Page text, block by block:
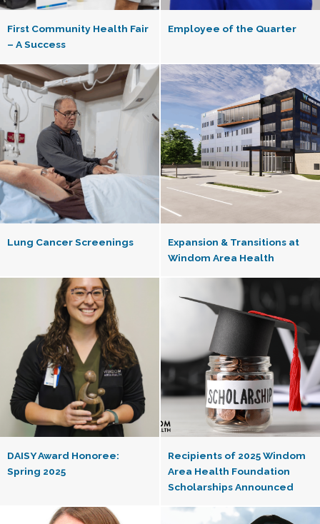
First Community Health Fair
– A Success
Employee of the Quarter
Lung Cancer Screenings
Expansion & Transitions at
Windom Area Health
DAISY Award Honoree:
Spring 2025
Recipients of 2025 Windom
Area Health Foundation
Scholarships Announced